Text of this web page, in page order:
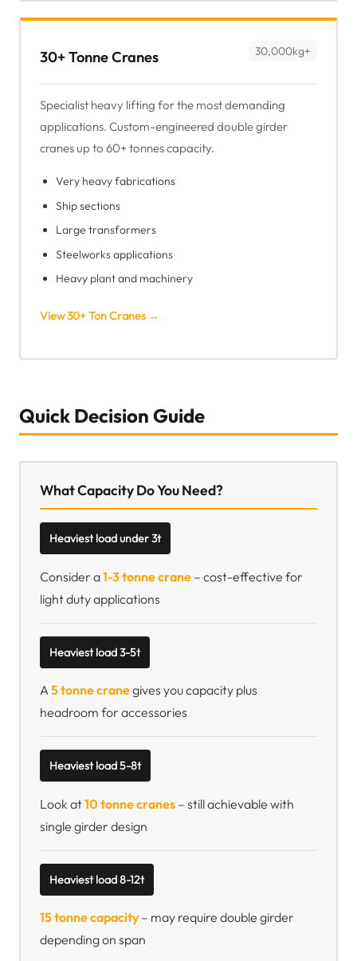
30+ Tonne Cranes 30,000kg+
Specialist heavy lifting for the most demanding
applications. Custom-engineered double girder
cranes up to 60+ tonnes capacity.
Very heavy fabrications
Ship sections
Large transformers
Steelworks applications
Heavy plant and machinery
View 30+ Ton Cranes →
Quick Decision Guide
What Capacity Do You Need?
Heaviest load under 3t
Consider a1-3 tonne crane – cost-effective for
light duty applications
Heaviest load 3-5t
A5 tonne cranegives you capacity plus
headroom for accessories
Heaviest load 5-8t
Look at10 tonne cranes – still achievable with
single girder design
Heaviest load 8-12t
15 tonne capacity – may require double girder
depending on span